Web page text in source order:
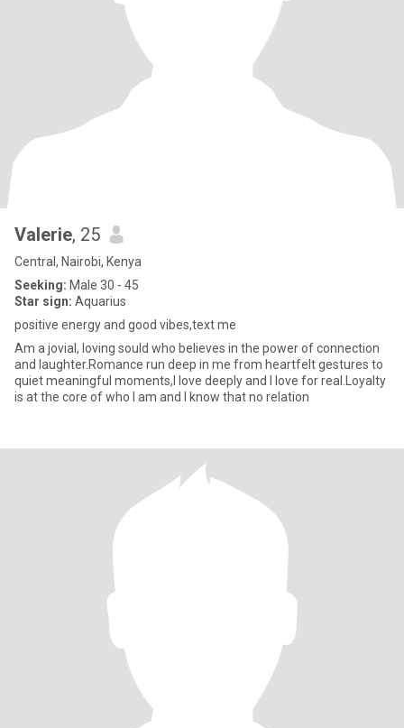
Valerie, 25
Central, Nairobi, Kenya
Seeking: Male 30 - 45
Star sign: Aquarius
positive energy and good vibes,text me
Am a jovial, loving sould who believes in the power of connection
and laughter.Romance run deep in me from heartfelt gestures to
quiet meaningful moments,I love deeply and I love for real.Loyalty
is at the core of who I am and I know that no relation